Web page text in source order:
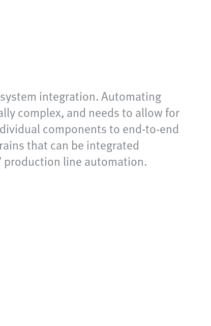
integration. Automating
complex, and needs to allow for
components to end-to-end
that can be integrated
production line automation.